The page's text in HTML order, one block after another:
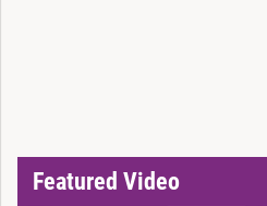
Featured Video